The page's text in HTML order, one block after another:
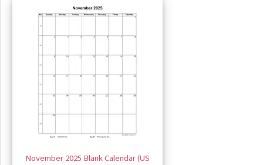
November 2025 Blank Calendar (US